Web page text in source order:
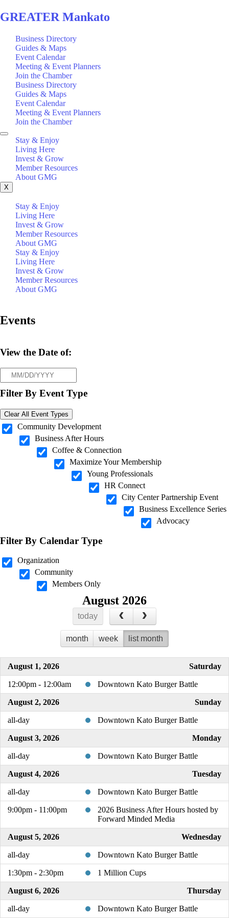
GREATER Mankato
Business Directory
Guides & Maps
Event Calendar
Meeting & Event Planners
Join the Chamber
Business Directory
Guides & Maps
Event Calendar
Meeting & Event Planners
Join the Chamber
Stay & Enjoy
Living Here
Invest & Grow
Member Resources
About GMG
X
Stay & Enjoy
Living Here
Invest & Grow
Member Resources
About GMG
Stay & Enjoy
Living Here
Invest & Grow
Member Resources
About GMG
Events
View the Date of:
Filter By Event Type
Clear All Event Types
Community Development
Business After Hours
Coffee & Connection
Maximize Your Membership
Young Professionals
HR Connect
City Center Partnership Event
Business Excellence Series
Advocacy
Filter By Calendar Type
Organization
Community
Members Only
August 2026
today
month week list month
August 1, 2026 Saturday
12:00pm - 12:00am Downtown Kato Burger Battle
August 2, 2026 Sunday
all-day Downtown Kato Burger Battle
August 3, 2026 Monday
all-day Downtown Kato Burger Battle
August 4, 2026 Tuesday
all-day Downtown Kato Burger Battle
9:00pm - 11:00pm
2026 Business After Hours hosted by
Forward Minded Media
August 5, 2026 Wednesday
all-day Downtown Kato Burger Battle
1:30pm - 2:30pm 1 Million Cups
August 6, 2026 Thursday
all-day Downtown Kato Burger Battle